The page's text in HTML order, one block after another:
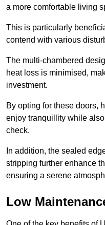
a more comfortable living
This is particularly
contend with various
The multi-chambered
heat loss is minimised,
investment.
By opting for these doors,
enjoy tranquillity while
check.
In addition, the sealed
stripping further enhance
ensuring a serene
Low